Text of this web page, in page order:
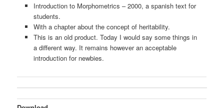
Introduction to Morphometrics – 2000, a spanish text for
students.
With a chapter about the concept of heritability.
This is an old product. Today I would say some things in
a different way. It remains however an acceptable
introduction for newbies.